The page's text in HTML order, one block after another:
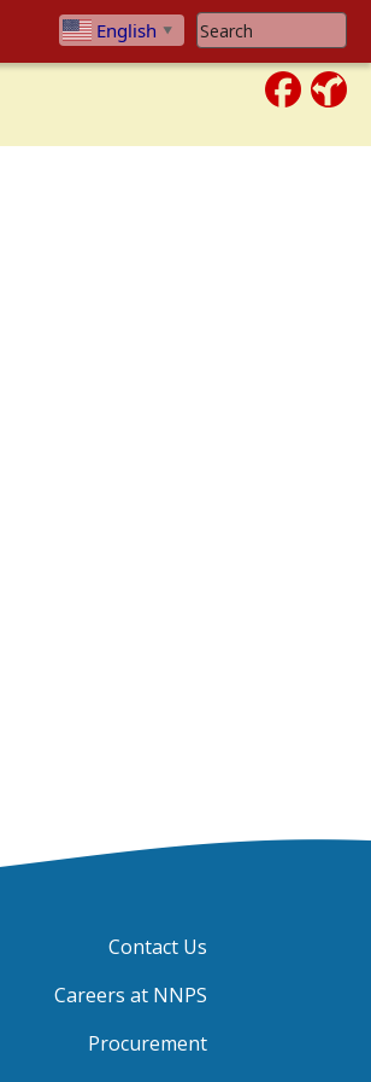
English ▼
Search Website
Contact Us
Careers at NNPS
Procurement